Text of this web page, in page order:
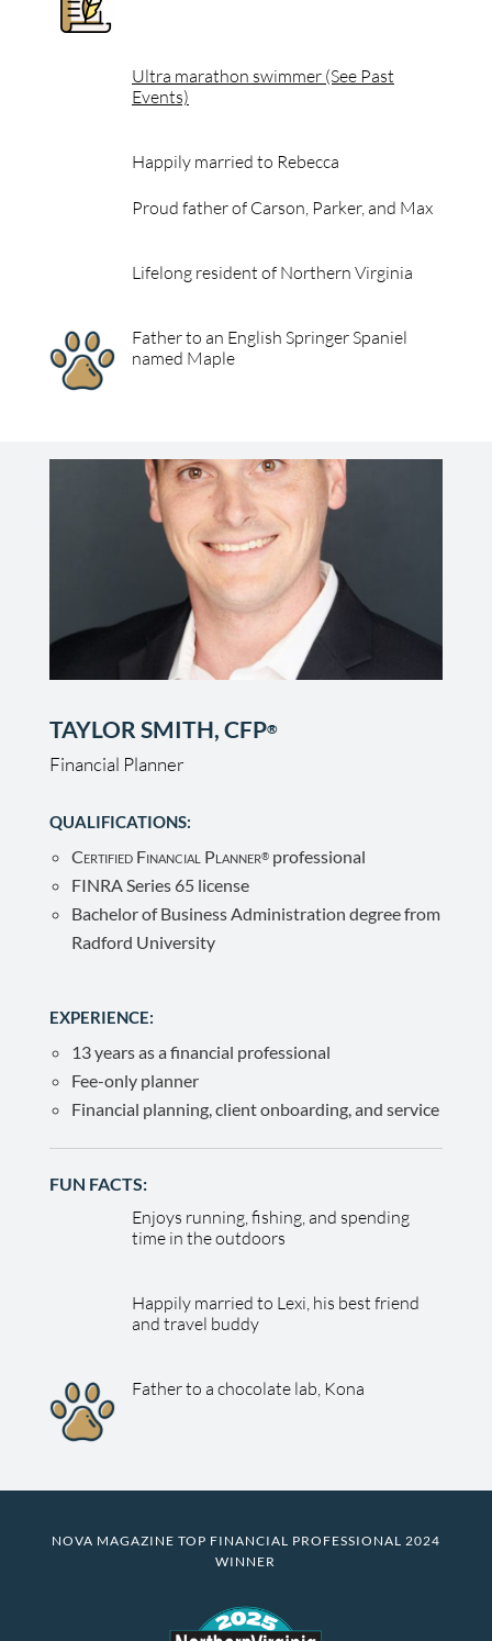
Ultra marathon swimmer (See Past
Events)
Happily married to Rebecca
Proud father of Carson, Parker, and Max
Lifelong resident of Northern Virginia
Father to an English Springer Spaniel
named Maple
TAYLOR SMITH, CFP®
Financial Planner
QUALIFICATIONS:
Certified Financial Planner®professional
FINRA Series 65 license
Bachelor of Business Administration degree from
Radford University
EXPERIENCE:
13 years as a financial professional
Fee-only planner
Financial planning, client onboarding, and service
FUN FACTS:
Enjoys running, fishing, and spending
time in the outdoors
Happily married to Lexi, his best friend
and travel buddy
Father to a chocolate lab, Kona
NOVA MAGAZINE TOP FINANCIAL PROFESSIONAL 2024
WINNER